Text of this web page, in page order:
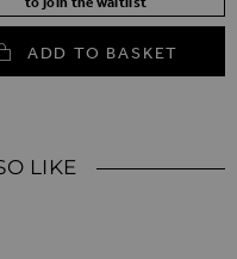
ADD TO BASKET
LIKE